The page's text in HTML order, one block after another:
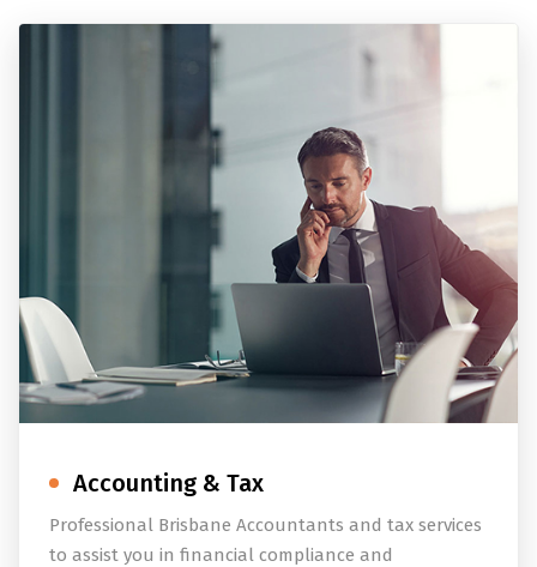
Accounting & Tax
Professional Brisbane Accountants and tax services
to assist you in financial compliance and